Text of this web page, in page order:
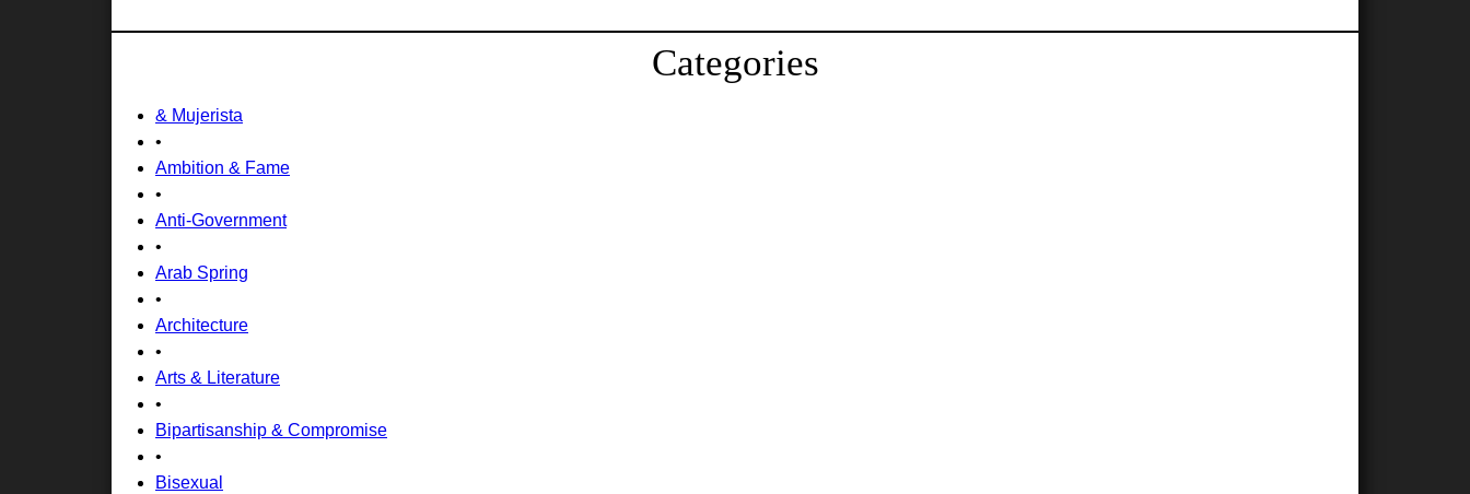
Categories
& Mujerista
•
Ambition & Fame
•
Anti-Government
•
Arab Spring
•
Architecture
•
Arts & Literature
•
Bipartisanship & Compromise
•
Bisexual